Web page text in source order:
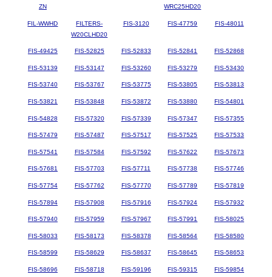
ZN
WRC25HD20
FIL-WWHD
FILTERS-
W20CLHD20
FIS-3120 FIS-47759 FIS-48011
FIS-49425 FIS-52825 FIS-52833 FIS-52841 FIS-52868
FIS-53139 FIS-53147 FIS-53260 FIS-53279 FIS-53430
FIS-53740 FIS-53767 FIS-53775 FIS-53805 FIS-53813
FIS-53821 FIS-53848 FIS-53872 FIS-53880 FIS-54801
FIS-54828 FIS-57320 FIS-57339 FIS-57347 FIS-57355
FIS-57479 FIS-57487 FIS-57517 FIS-57525 FIS-57533
FIS-57541 FIS-57584 FIS-57592 FIS-57622 FIS-57673
FIS-57681 FIS-57703 FIS-57711 FIS-57738 FIS-57746
FIS-57754 FIS-57762 FIS-57770 FIS-57789 FIS-57819
FIS-57894 FIS-57908 FIS-57916 FIS-57924 FIS-57932
FIS-57940 FIS-57959 FIS-57967 FIS-57991 FIS-58025
FIS-58033 FIS-58173 FIS-58378 FIS-58564 FIS-58580
FIS-58599 FIS-58629 FIS-58637 FIS-58645 FIS-58653
FIS-58696 FIS-58718 FIS-59196 FIS-59315 FIS-59854